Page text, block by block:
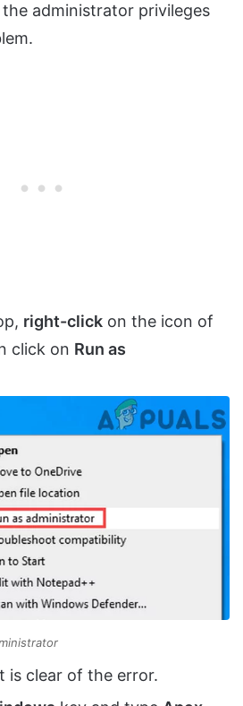
administrator privileges
right-click on the icon of
click on Run as
is clear of the error.